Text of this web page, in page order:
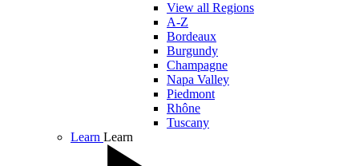
View all Regions
A-Z
Bordeaux
Burgundy
Champagne
Napa Valley
Piedmont
Rhône
Tuscany
Learn Learn